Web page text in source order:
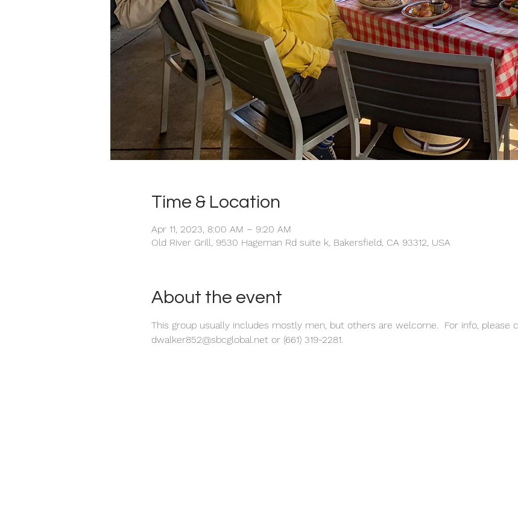
Time & Location
Apr 11, 2023, 8:00 AM – 9:20 AM
Old River Grill, 9530 Hageman Rd suite k, Bakersfield, CA 93312, USA
About the event
This group usually includes mostly men, but others are welcome.  For info, please
dwalker852@sbcglobal.net or (661) 319-2281.